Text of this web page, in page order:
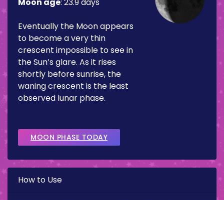
Eventually the Moon appears
to become a very thin
crescent impossible to see in
the Sun’s glare. As it rises
shortly before sunrise, the
waning crescent is the least
observed lunar phase.
MOON PHASE TODAY
How to Use